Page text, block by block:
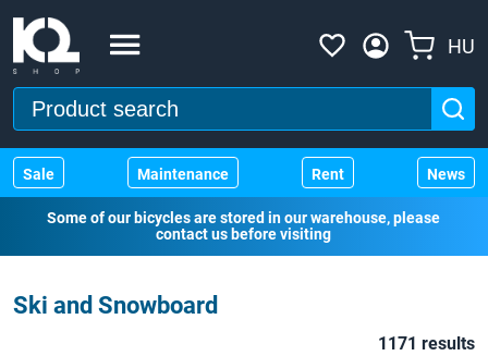
HU
Sale Maintenance Rent News
Some of our bicycles are stored in our warehouse, please
contact us before visiting
Ski and Snowboard
1171 results